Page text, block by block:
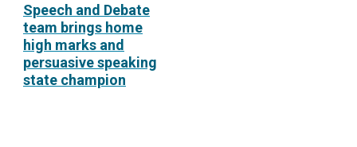
Speech and Debate
team brings home
high marks and
persuasive speaking
state champion